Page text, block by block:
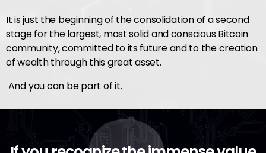
It is just the beginning of the consolidation of a second
stage for the largest, most solid and conscious Bitcoin
community, committed to its future and to the creation
of wealth through this great asset.
And you can be part of it.